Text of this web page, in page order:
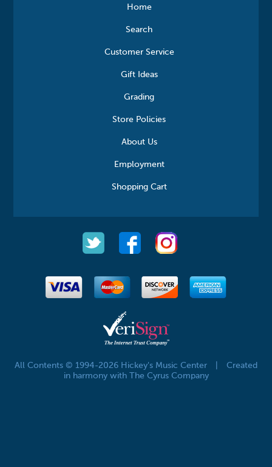
Home
Search
Customer Service
Gift Ideas
Grading
Store Policies
About Us
Employment
Shopping Cart
All Contents © 1994-2026 Hickey's Music Center
Created
in harmony with The Cyrus Company